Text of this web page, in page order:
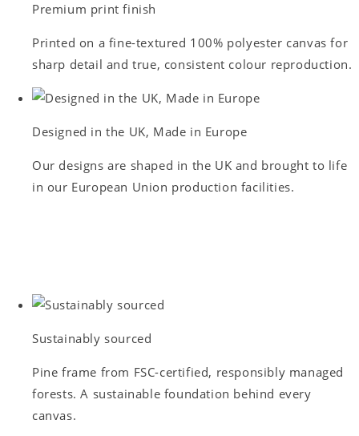
Premium print finish
Printed on a fine-textured 100% polyester canvas for
sharp detail and true, consistent colour reproduction.
Designed in the UK, Made in Europe
Our designs are shaped in the UK and brought to life
in our European Union production facilities.
Sustainably sourced
Pine frame from FSC-certified, responsibly managed
forests. A sustainable foundation behind every
canvas.